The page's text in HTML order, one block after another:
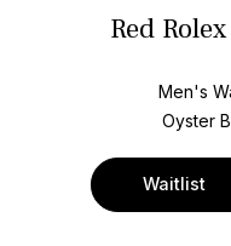
Red
Men's
Oyster
Waitlist